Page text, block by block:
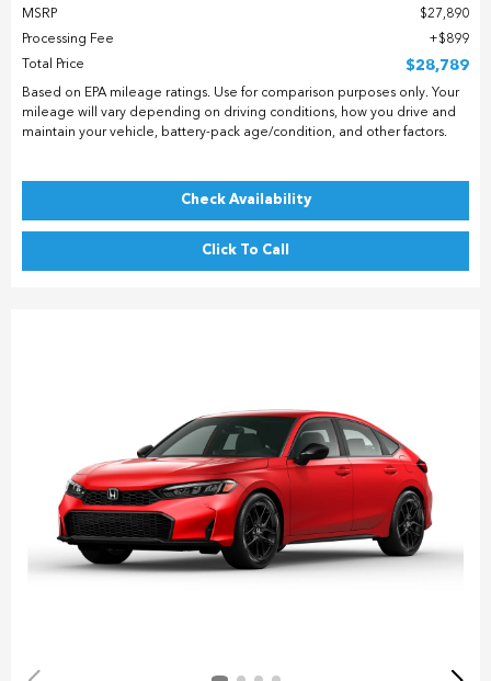
MSRP
$27,890
Processing Fee
$899
Total Price
$28,789
Based on EPA mileage ratings. Use for comparison purposes only. Your
mileage will vary depending on driving conditions, how you drive and
maintain your vehicle, battery-pack age/condition, and other factors.
Check Availability
Click To Call